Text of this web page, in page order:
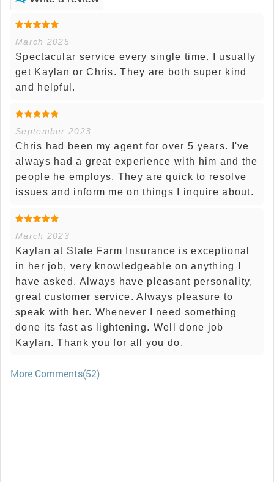
March 2025
Spectacular service every single time. I usually
get Kaylan or Chris. They are both super kind
and helpful.
September 2023
Chris had been my agent for over 5 years. I've
always had a great experience with him and the
people he employs. They are quick to resolve
issues and inform me on things I inquire about.
March 2023
Kaylan at State Farm Insurance is exceptional
in her job, very knowledgeable on anything I
have asked. Always have pleasant personality,
great customer service. Always pleasure to
speak with her. Whenever I need something
done its fast as lightening. Well done job
Kaylan. Thank you for all you do.
More Comments(52)